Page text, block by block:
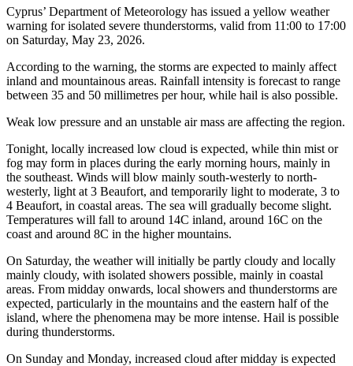
Cyprus’ Department of Meteorology has issued a yellow weather
warning for isolated severe thunderstorms, valid from 11:00 to 17:00
on Saturday, May 23, 2026.
According to the warning, the storms are expected to mainly affect
inland and mountainous areas. Rainfall intensity is forecast to range
between 35 and 50 millimetres per hour, while hail is also possible.
Weak low pressure and an unstable air mass are affecting the region.
Tonight, locally increased low cloud is expected, while thin mist or
fog may form in places during the early morning hours, mainly in
the southeast. Winds will blow mainly south-westerly to north-
westerly, light at 3 Beaufort, and temporarily light to moderate, 3 to
4 Beaufort, in coastal areas. The sea will gradually become slight.
Temperatures will fall to around 14C inland, around 16C on the
coast and around 8C in the higher mountains.
On Saturday, the weather will initially be partly cloudy and locally
mainly cloudy, with isolated showers possible, mainly in coastal
areas. From midday onwards, local showers and thunderstorms are
expected, particularly in the mountains and the eastern half of the
island, where the phenomena may be more intense. Hail is possible
during thunderstorms.
On Sunday and Monday, increased cloud after midday is expected